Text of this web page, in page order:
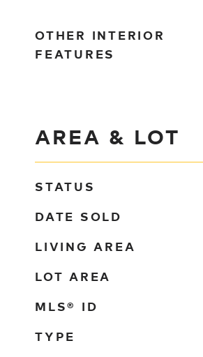
OTHER INTERIOR
FEATURES
AREA & LOT
STATUS
DATE SOLD
LIVING AREA
LOT AREA
MLS® ID
TYPE